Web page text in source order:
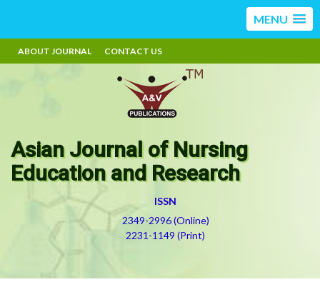
MENU
ABOUT JOURNAL CONTACT US
Asian Journal of Nursing
Education and Research
ISSN
2349-2996 (Online)
2231-1149 (Print)